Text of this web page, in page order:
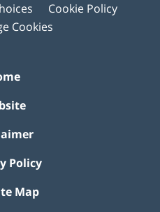
Cookie Policy
Cookies
Policy
Map